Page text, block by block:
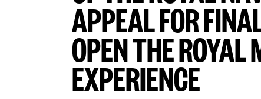
APPEAL FOR
OPEN THE ROYAL
EXPERIENCE